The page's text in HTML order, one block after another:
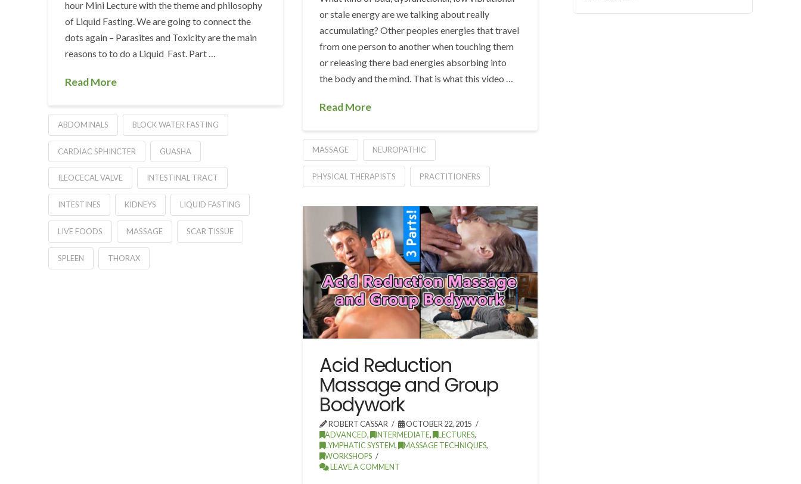
hour Mini Lecture with the theme and philosophy
of Liquid Fasting. We are going to connect the
dots again – Parasites and Toxicity are the main
reasons to to do a Liquid Fast. Part …
Read More
ABDOMINALS BLOCK WATER FASTING
CARDIAC SPHINCTER GUASHA
ILEOCECAL VALVE INTESTINAL TRACT
INTESTINES KIDNEYS LIQUID FASTING
LIVE FOODS MASSAGE SCAR TISSUE
SPLEEN THORAX
or stale energy are we talking about really
accumulating? Other peoples energies that travel
from one person to another when touching them
or releasing there bad energies absorbing into
the body and the mind. That is what this video …
Read More
MASSAGE NEUROPATHIC
PHYSICAL THERAPISTS PRACTITIONERS
Acid Reduction
Massage and Group
Bodywork
ROBERT CASSAR
OCTOBER 22, 2015
ADVANCED, INTERMEDIATE, LECTURES,
LYMPHATIC SYSTEM, MASSAGE TECHNIQUES,
WORKSHOPS
LEAVE A COMMENT